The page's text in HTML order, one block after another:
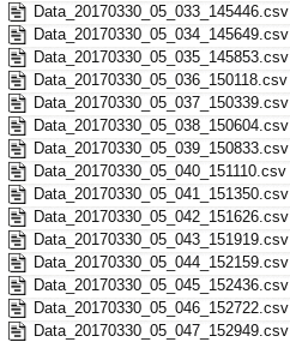
Data_20170330_05_033_145446.csv
Data_20170330_05_034_145649.csv
Data_20170330_05_035_145853.csv
Data_20170330_05_036_150118.csv
Data_20170330_05_037_150339.csv
Data_20170330_05_038_150604.csv
Data_20170330_05_039_150833.csv
Data_20170330_05_040_151110.csv
Data_20170330_05_041_151350.csv
Data_20170330_05_042_151626.csv
Data_20170330_05_043_151919.csv
Data_20170330_05_044_152159.csv
Data_20170330_05_045_152436.csv
Data_20170330_05_046_152722.csv
Data_20170330_05_047_152949.csv